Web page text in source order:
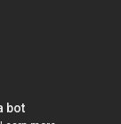
bot